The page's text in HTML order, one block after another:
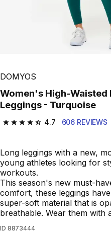
DOMYOS
Women's High-Waisted Printed Waistband
Leggings - Turquoise
4.7
4.7 out of 5 stars from 606
606 REVIEWS
Long leggings with a new,
young athletes looking for
workouts.
This season's new must-
comfort, these leggings
super-soft material that is
breathable. Wear them with
ID 8873444